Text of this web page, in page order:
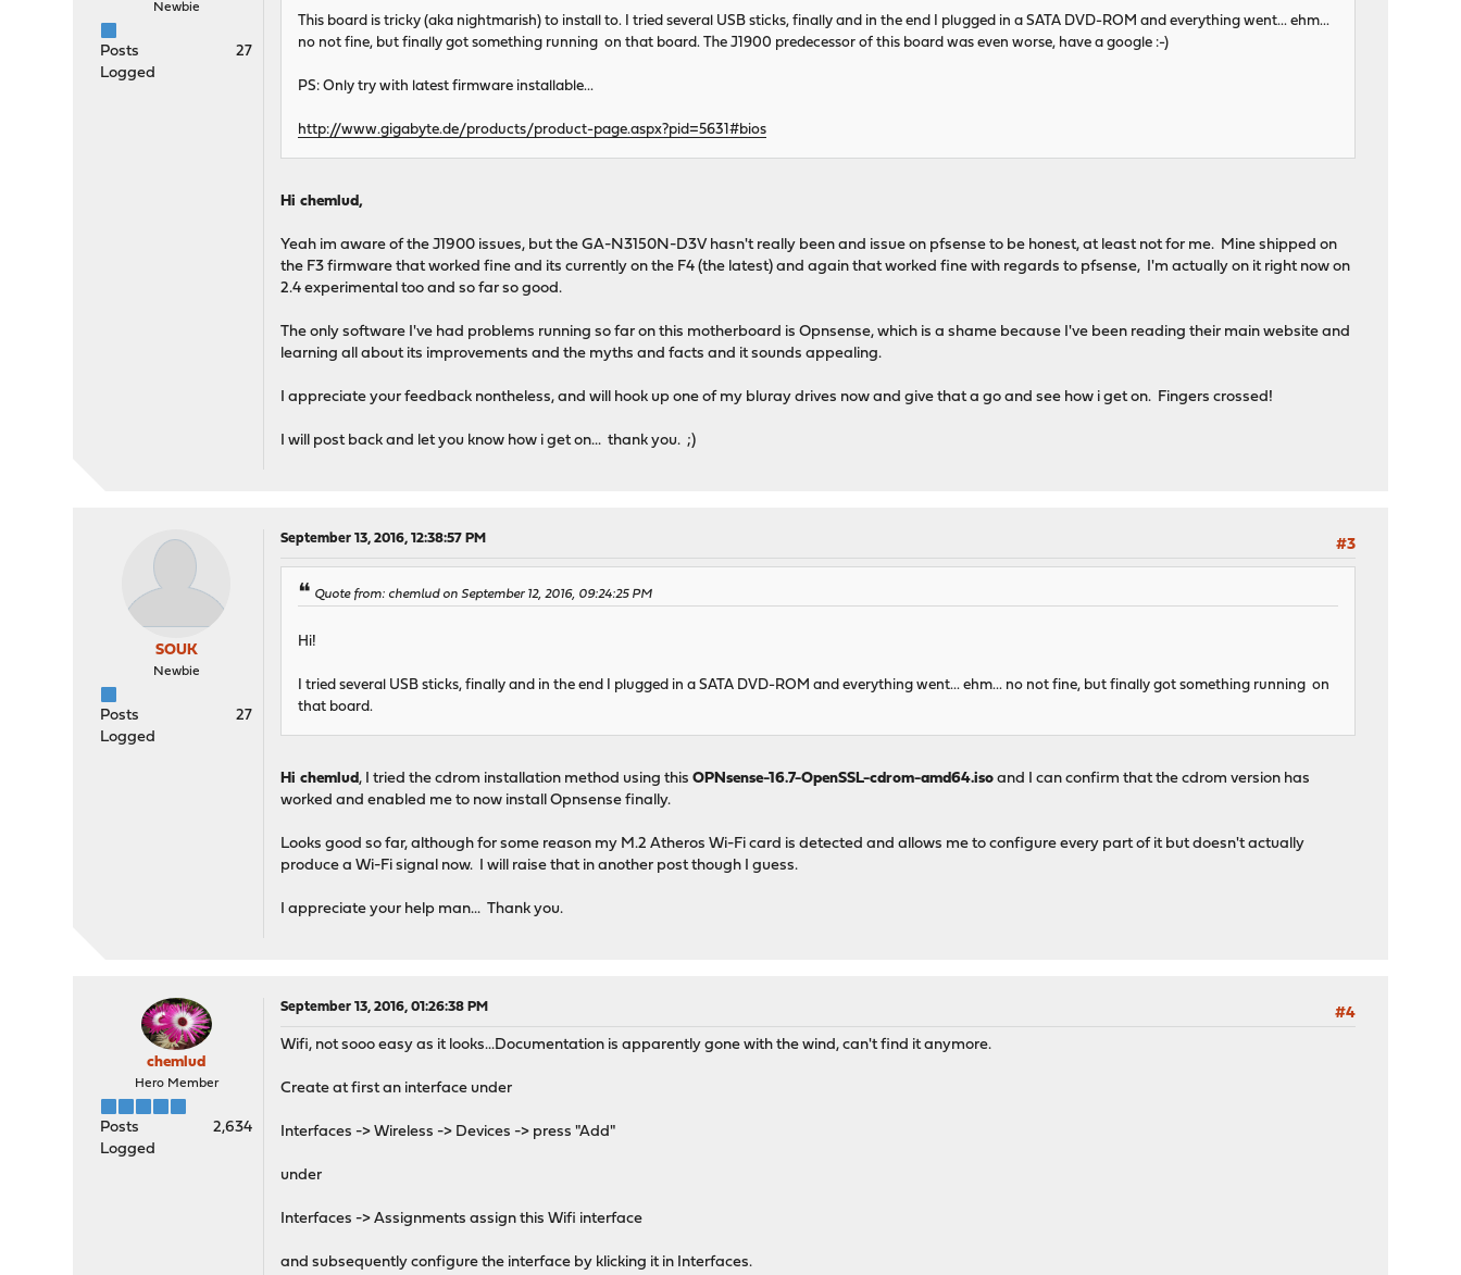
Newbie
Posts
27
Logged
This board is tricky (aka nightmarish) to install to. I tried several USB sticks, finally and in the end I plugged in a SATA DVD-ROM and everything went... ehm...
no not fine, but finally got something running on that board. The J1900 predecessor of this board was even worse, have a google :-)
PS: Only try with latest firmware installable...
http://www.gigabyte.de/products/product-page.aspx?pid=5631#bios
Hi chemlud,
Yeah im aware of the J1900 issues, but the GA-N3150N-D3V hasn't really been and issue on pfsense to be honest, at least not for me. Mine shipped on
the F3 firmware that worked fine and its currently on the F4 (the latest) and again that worked fine with regards to pfsense, I'm actually on it right now on
2.4 experimental too and so far so good.
The only software I've had problems running so far on this motherboard is Opnsense, which is a shame because I've been reading their main website and
learning all about its improvements and the myths and facts and it sounds appealing.
I appreciate your feedback nontheless, and will hook up one of my bluray drives now and give that a go and see how i get on. Fingers crossed!
I will post back and let you know how i get on... thank you. ;)
SOUK
Newbie
Posts
27
Logged
September 13, 2016, 12:38:57 PM #3
Quote from: chemlud on September 12, 2016, 09:24:25 PM
Hi!
I tried several USB sticks, finally and in the end I plugged in a SATA DVD-ROM and everything went... ehm... no not fine, but finally got something running on
that board.
Hi chemlud, I tried the cdrom installation method using thisOPNsense-16.7-OpenSSL-cdrom-amd64.iso and I can confirm that the cdrom version has
worked and enabled me to now install Opnsense finally.
Looks good so far, although for some reason my M.2 Atheros Wi-Fi card is detected and allows me to configure every part of it but doesn't actually
produce a Wi-Fi signal now. I will raise that in another post though I guess.
I appreciate your help man... Thank you.
chemlud
Hero Member
Posts
2,634
Logged
September 13, 2016, 01:26:38 PM
#4
Wifi, not sooo easy as it looks...Documentation is apparently gone with the wind, can't find it anymore.
Create at first an interface under
Interfaces -> Wireless -> Devices -> press "Add"
under
Interfaces -> Assignments assign this Wifi interface
and subsequently configure the interface by klicking it in Interfaces.